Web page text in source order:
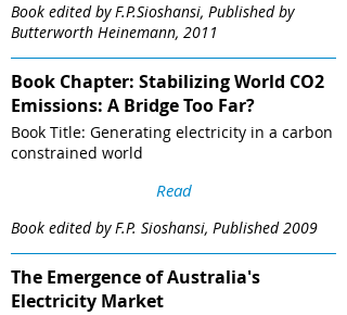
Book edited by F.P.Sioshansi, Published by
Butterworth Heinemann, 2011
Book Chapter: Stabilizing World CO2
Emissions: A Bridge Too Far?
Book Title: Generating electricity in a carbon
constrained world
Read
Book edited by F.P. Sioshansi, Published 2009
The Emergence of Australia's
Electricity Market